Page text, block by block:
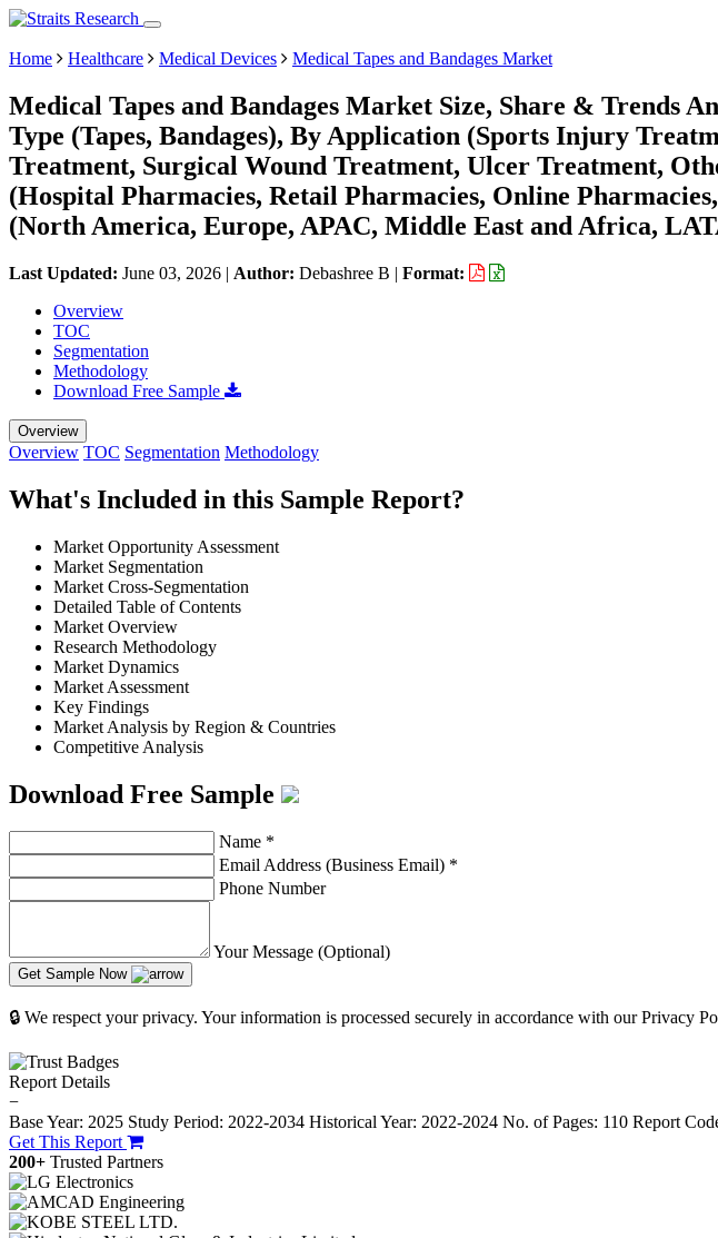
Home Healthcare Medical Devices Medical Tapes and Bandages Market
Medical Tapes and Bandages Market Size, Share & Trends
Type (Tapes, Bandages), By Application (Sports Injury
Treatment, Surgical Wound Treatment, Ulcer Treatment,
(Hospital Pharmacies, Retail Pharmacies, Online
(North America, Europe, APAC, Middle East and Africa,
Last Updated: June 03, 2026 | Author: Debashree B | Format:
Overview
TOC
Segmentation
Methodology
Download Free Sample
Overview
Overview TOC Segmentation Methodology
What's Included in this Sample Report?
Market Opportunity Assessment
Market Segmentation
Market Cross-Segmentation
Detailed Table of Contents
Market Overview
Research Methodology
Market Dynamics
Market Assessment
Key Findings
Market Analysis by Region & Countries
Competitive Analysis
Download Free Sample
Name *
Email Address (Business Email) *
Phone Number
Your Message (Optional)
Get Sample Now
🔒 We respect your privacy. Your information is processed securely in accordance with our Privacy
Report Details
−
Base Year: 2025 Study Period: 2022-2034 Historical Year: 2022-2024 No. of Pages: 110 Report
Get This Report
200+ Trusted Partners